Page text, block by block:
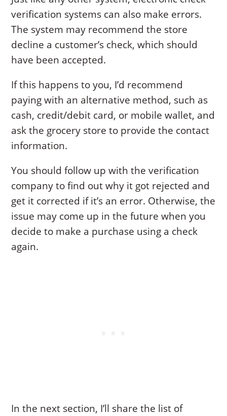
verification systems can also make errors.
The system may recommend the store
decline a customer’s check, which should
have been accepted.
If this happens to you, I’d recommend
paying with an alternative method, such as
cash, credit/debit card, or mobile wallet, and
ask the grocery store to provide the contact
information.
You should follow up with the verification
company to find out why it got rejected and
get it corrected if it’s an error. Otherwise, the
issue may come up in the future when you
decide to make a purchase using a check
again.
In the next section, I’ll share the list of